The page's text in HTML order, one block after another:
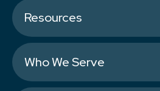
Resources
Who We Serve